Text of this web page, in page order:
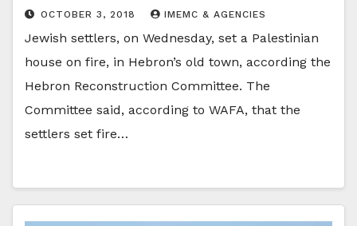
OCTOBER 3, 2018 IMEMC & AGENCIES
Jewish settlers, on Wednesday, set a Palestinian
house on fire, in Hebron’s old town, according the
Hebron Reconstruction Committee. The
Committee said, according to WAFA, that the
settlers set fire…